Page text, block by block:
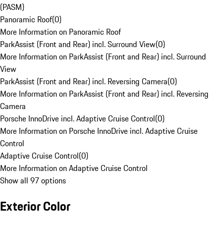
(PASM)
Panoramic Roof(0)
More Information on Panoramic Roof
ParkAssist (Front and Rear) incl. Surround View(0)
More Information on ParkAssist (Front and Rear) incl. Surround
View
ParkAssist (Front and Rear) incl. Reversing Camera(0)
More Information on ParkAssist (Front and Rear) incl. Reversing
Camera
Porsche InnoDrive incl. Adaptive Cruise Control(0)
More Information on Porsche InnoDrive incl. Adaptive Cruise
Control
Adaptive Cruise Control(0)
More Information on Adaptive Cruise Control
Show all 97 options
Exterior Color